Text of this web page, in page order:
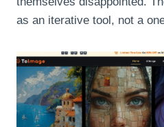
as an iterative tool, not a